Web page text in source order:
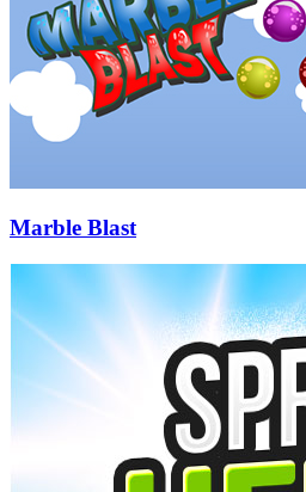
Marble Blast